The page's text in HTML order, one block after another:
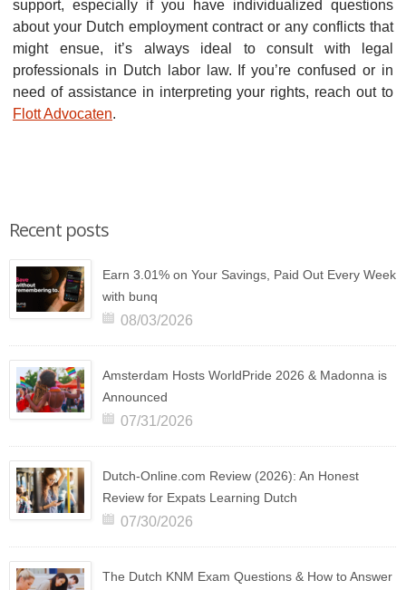
support, especially if you have individualized questions
about your Dutch employment contract or any conflicts that
might ensue, it’s always ideal to consult with legal
professionals in Dutch labor law. If you’re confused or in
need of assistance in interpreting your rights, reach out to
Flott Advocaten.
Recent posts
Earn 3.01% on Your Savings, Paid Out Every Week
with bunq
08/03/2026
Amsterdam Hosts WorldPride 2026 & Madonna is
Announced
07/31/2026
Dutch-Online.com Review (2026): An Honest
Review for Expats Learning Dutch
07/30/2026
The Dutch KNM Exam Questions & How to Answer